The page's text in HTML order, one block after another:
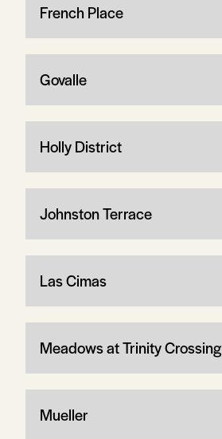
French Place
Govalle
Holly District
Johnston Terrace
Las Cimas
Meadows at Trinity Crossing
Mueller